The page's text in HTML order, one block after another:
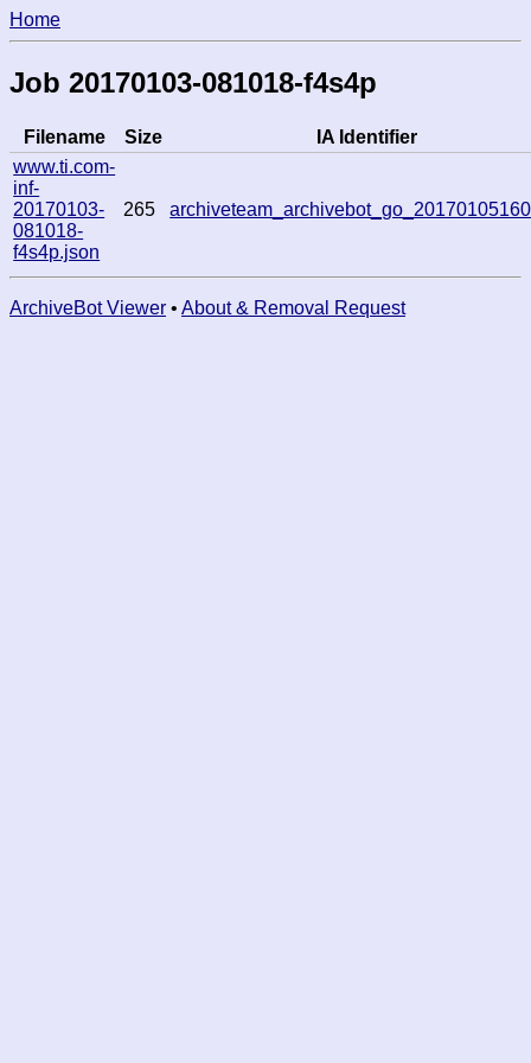
Home
Job 20170103-081018-f4s4p
Filename Size
IA Identifier
www.ti.com-
inf-
20170103-
081018-
f4s4p.json
265
ArchiveBot Viewer • About & Removal Request